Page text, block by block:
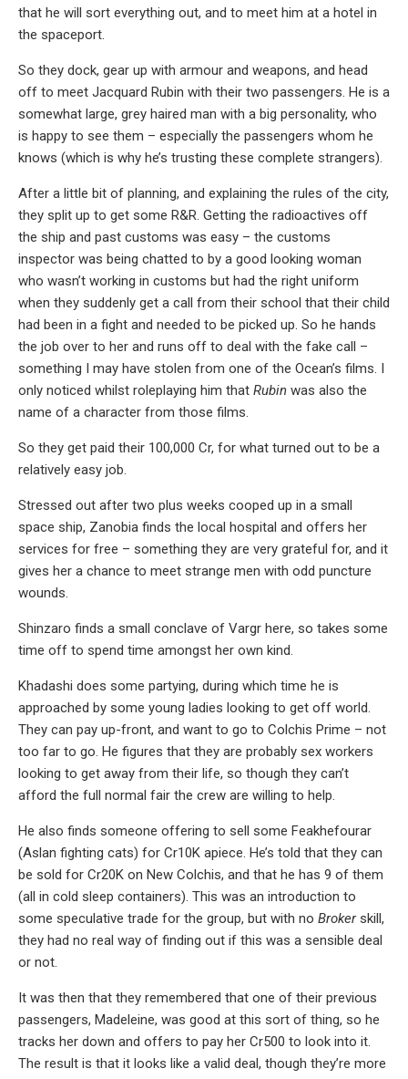
that he will sort everything out, and to meet him at a hotel in
the spaceport.
So they dock, gear up with armour and weapons, and head
off to meet Jacquard Rubin with their two passengers. He is a
somewhat large, grey haired man with a big personality, who
is happy to see them – especially the passengers whom he
knows (which is why he’s trusting these complete strangers).
After a little bit of planning, and explaining the rules of the city,
they split up to get some R&R. Getting the radioactives off
the ship and past customs was easy – the customs
inspector was being chatted to by a good looking woman
who wasn’t working in customs but had the right uniform
when they suddenly get a call from their school that their child
had been in a fight and needed to be picked up. So he hands
the job over to her and runs off to deal with the fake call –
something I may have stolen from one of the Ocean’s films. I
only noticed whilst roleplaying him that Rubin was also the
name of a character from those films.
So they get paid their 100,000 Cr, for what turned out to be a
relatively easy job.
Stressed out after two plus weeks cooped up in a small
space ship, Zanobia finds the local hospital and offers her
services for free – something they are very grateful for, and it
gives her a chance to meet strange men with odd puncture
wounds.
Shinzaro finds a small conclave of Vargr here, so takes some
time off to spend time amongst her own kind.
Khadashi does some partying, during which time he is
approached by some young ladies looking to get off world.
They can pay up-front, and want to go to Colchis Prime – not
too far to go. He figures that they are probably sex workers
looking to get away from their life, so though they can’t
afford the full normal fair the crew are willing to help.
He also finds someone offering to sell some Feakhefourar
(Aslan fighting cats) for Cr10K apiece. He’s told that they can
be sold for Cr20K on New Colchis, and that he has 9 of them
(all in cold sleep containers). This was an introduction to
some speculative trade for the group, but with no Brokerskill,
they had no real way of finding out if this was a sensible deal
or not.
It was then that they remembered that one of their previous
passengers, Madeleine, was good at this sort of thing, so he
tracks her down and offers to pay her Cr500 to look into it.
The result is that it looks like a valid deal, though they’re more